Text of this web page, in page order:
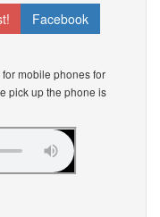
Facebook
mobile phones for
pick up the phone is